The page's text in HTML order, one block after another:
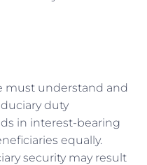
must understand and
duty
in interest-bearing
equally.
security may result